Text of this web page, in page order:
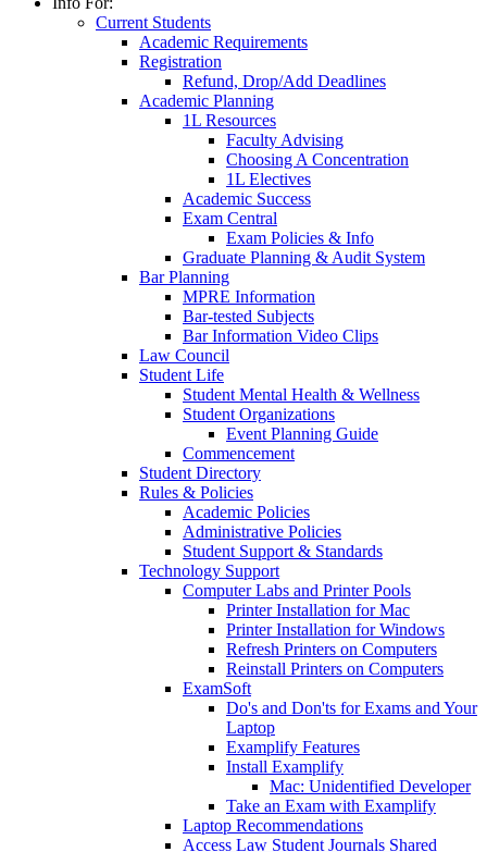
Current Students
Academic Requirements
Registration
Refund, Drop/Add Deadlines
Academic Planning
1L Resources
Faculty Advising
Choosing A Concentration
1L Electives
Academic Success
Exam Central
Exam Policies & Info
Graduate Planning & Audit System
Bar Planning
MPRE Information
Bar-tested Subjects
Bar Information Video Clips
Law Council
Student Life
Student Mental Health & Wellness
Student Organizations
Event Planning Guide
Commencement
Student Directory
Rules & Policies
Academic Policies
Administrative Policies
Student Support & Standards
Technology Support
Computer Labs and Printer Pools
Printer Installation for Mac
Printer Installation for Windows
Refresh Printers on Computers
Reinstall Printers on Computers
ExamSoft
Do's and Don'ts for Exams and Your
Laptop
Examplify Features
Install Examplify
Mac: Unidentified Developer
Take an Exam with Examplify
Laptop Recommendations
Access Law Student Journals Shared